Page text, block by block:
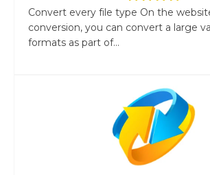
Convert every file type On the
conversion, you can convert a large
formats as part of...